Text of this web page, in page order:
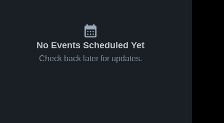
No Events Scheduled Yet
Check back later for updates.